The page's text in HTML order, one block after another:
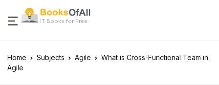
IT Books for Free
Home Subjects Agile
What is Cross-Functional Team in
Agile